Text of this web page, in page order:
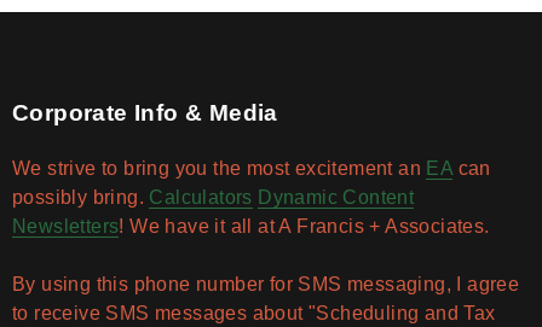
Corporate Info & Media
We strive to bring you the most excitement an EA can
possibly bring. Calculators Dynamic Content
Newsletters! We have it all at A Francis + Associates.
By using this phone number for SMS messaging, I agree
to receive SMS messages about "Scheduling and Tax